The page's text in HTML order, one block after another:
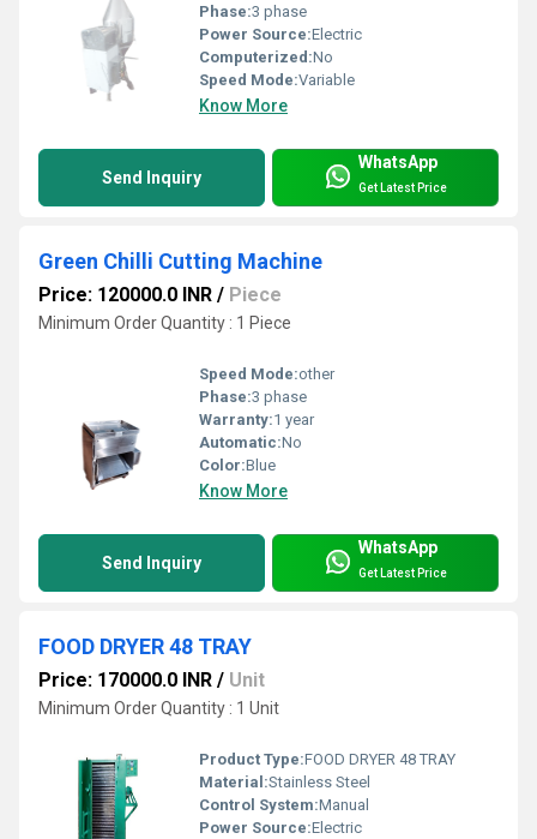
Phase:3 phase
Power Source:Electric
Computerized:No
Speed Mode:Variable
Know More
Send Inquiry
WhatsApp
Get Latest Price
Green Chilli Cutting Machine
Price: 120000.0 INR / Piece
Minimum Order Quantity : 1 Piece
Speed Mode:other
Phase:3 phase
Warranty:1 year
Automatic:No
Color:Blue
Know More
Send Inquiry
WhatsApp
Get Latest Price
FOOD DRYER 48 TRAY
Price: 170000.0 INR / Unit
Minimum Order Quantity : 1 Unit
Product Type:FOOD DRYER 48 TRAY
Material:Stainless Steel
Control System:Manual
Power Source:Electric